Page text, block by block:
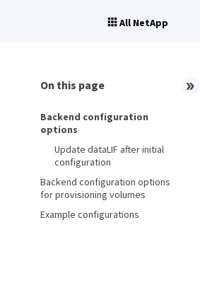
All NetApp
On this page
Backend configuration
options
Update dataLIF after initial
configuration
Backend configuration options
for provisioning volumes
Example configurations